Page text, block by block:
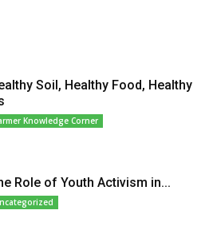
Soil, Healthy Food, Healthy
Knowledge Corner
Role of Youth Activism in...